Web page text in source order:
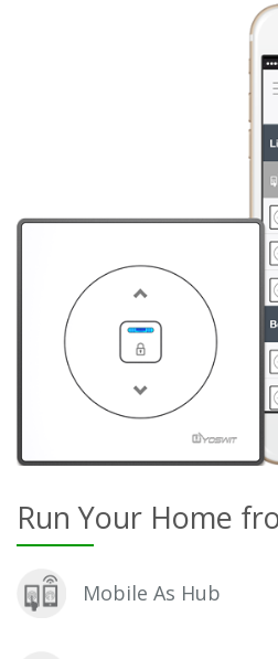
Run Your Home
Mobile As Hub